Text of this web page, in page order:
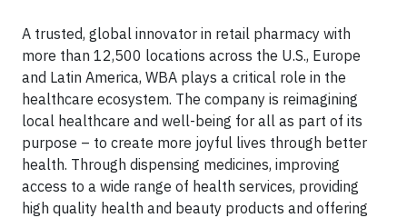
A trusted, global innovator in retail pharmacy with
more than 12,500 locations across the U.S., Europe
and Latin America, WBA plays a critical role in the
healthcare ecosystem. The company is reimagining
local healthcare and well-being for all as part of its
purpose – to create more joyful lives through better
health. Through dispensing medicines, improving
access to a wide range of health services, providing
high quality health and beauty products and offering